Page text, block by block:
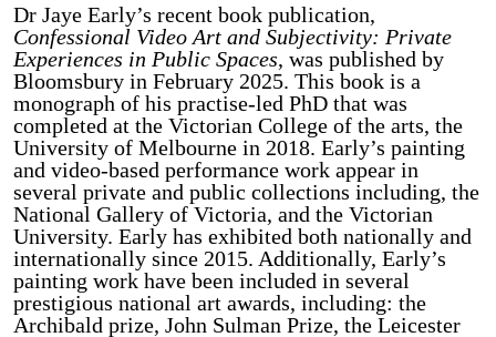
Dr Jaye Early’s recent book publication,
Confessional Video Art and Subjectivity: Private
Experiences in Public Spaces, was published by
Bloomsbury in February 2025. This book is a
monograph of his practise-led PhD that was
completed at the Victorian College of the arts, the
University of Melbourne in 2018. Early’s painting
and video-based performance work appear in
several private and public collections including, the
National Gallery of Victoria, and the Victorian
University. Early has exhibited both nationally and
internationally since 2015. Additionally, Early’s
painting work have been included in several
prestigious national art awards, including: the
Archibald prize, John Sulman Prize, the Leicester